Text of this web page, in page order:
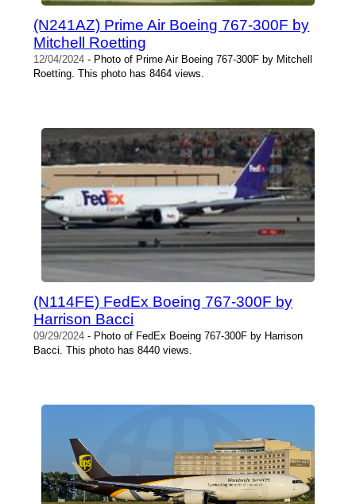
(N241AZ) Prime Air Boeing 767-300F by
Mitchell Roetting
12/04/2024 - Photo of Prime Air Boeing 767-300F by Mitchell
Roetting. This photo has 8464 views.
(N114FE) FedEx Boeing 767-300F by
Harrison Bacci
09/29/2024 - Photo of FedEx Boeing 767-300F by Harrison
Bacci. This photo has 8440 views.